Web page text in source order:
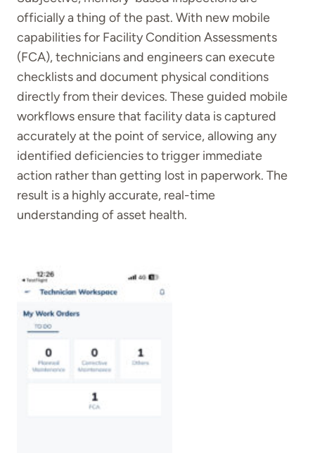
officially a thing of the past. With new mobile
capabilities for Facility Condition Assessments
(FCA), technicians and engineers can execute
checklists and document physical conditions
directly from their devices. These guided mobile
workflows ensure that facility data is captured
accurately at the point of service, allowing any
identified deficiencies to trigger immediate
action rather than getting lost in paperwork. The
result is a highly accurate, real-time
understanding of asset health.